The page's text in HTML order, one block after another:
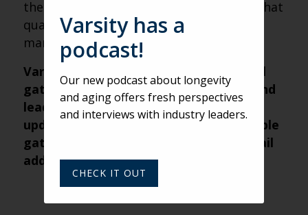
them in context and reassure partners that
quality — not just a score — is being
managed.
Varsity’s Roundtable is a weekly virtual
gathering of senior living marketers and
leaders from across the nation. For
updates about future weekly Roundtable
gatherings, submit your name and email
address here.
Varsity has a
podcast!
Our new podcast about longevity
and aging offers fresh perspectives
and interviews with industry leaders.
CHECK IT OUT